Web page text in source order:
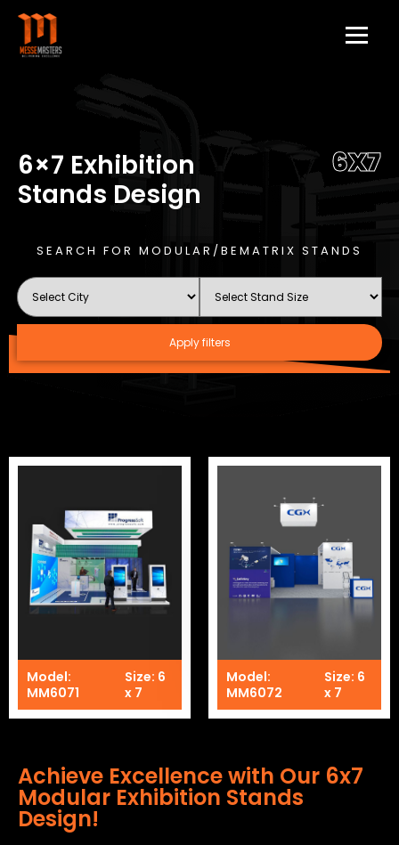
6×7 Exhibition
Stands Design
6X7
SEARCH FOR MODULAR/BEMATRIX STANDS
Apply filters
Model:
MM6071
Size: 6
x 7
Model:
MM6072
Size: 6
x 7
Achieve Excellence with Our 6x7
Modular Exhibition Stands
Design!